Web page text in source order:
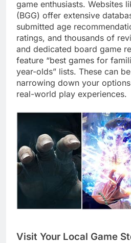
game enthusiasts. Websites
(BGG) offer extensive
submitted age
ratings, and thousands of
and dedicated board game
feature “best games for
year-olds” lists. These can
narrowing down your
real-world play experiences.
Visit Your Local Game